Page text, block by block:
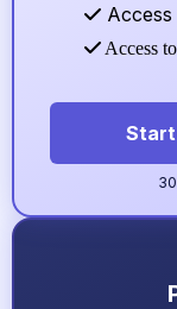
Access
Start